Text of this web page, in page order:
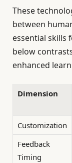
These
between
essential skills
below
enhanced
Dimension
Customization
Feedback
Timing